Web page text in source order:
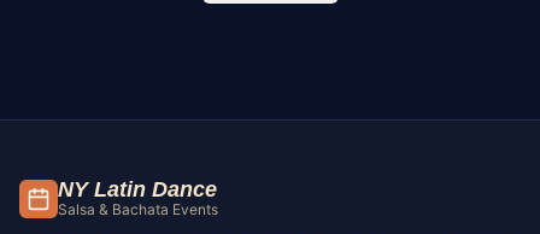
NY Latin Dance
Salsa & Bachata Events